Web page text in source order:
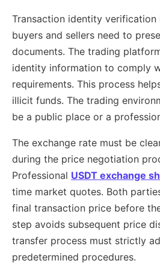
Transaction identity
buyers and sellers need to
documents. The trading
identity information to comply
requirements. This process
illicit funds. The trading
be a public place or a
The exchange rate must be
during the price negotiation
Professional USDT exchange
time market quotes. Both
final transaction price before
step avoids subsequent price
transfer process must strictly
predetermined procedures.